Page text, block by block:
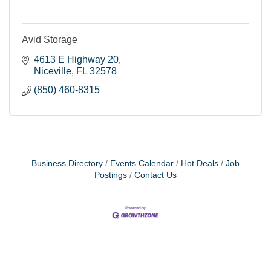
Avid Storage
4613 E Highway 20
Niceville FL 32578
(850) 460-8315
Business Directory Events Calendar Hot Deals
Job
Postings
Contact Us